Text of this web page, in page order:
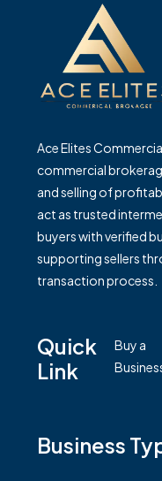
Ace Elites
commercial
and selling of
act as trusted
buyers with verified
supporting sellers
transaction process.
Quick
Link
Buy a
Business